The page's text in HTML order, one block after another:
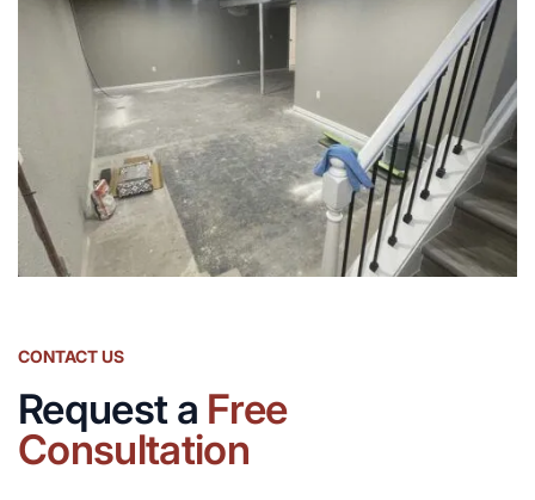
CONTACT US
Request a Free
Consultation